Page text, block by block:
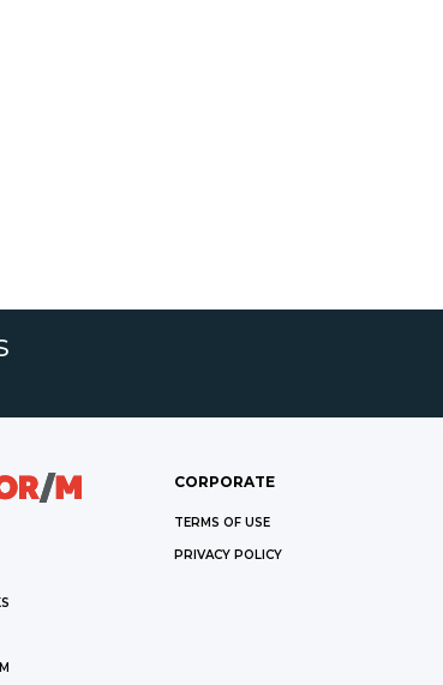
CORPORATE
TERMS OF USE
PRIVACY POLICY